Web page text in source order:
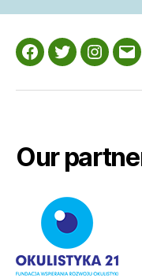
Facebook
Twitter
Our